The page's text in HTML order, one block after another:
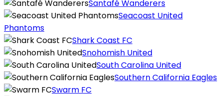
Santafé Wanderers
Seacoast United
Phantoms
Shark Coast FC
Snohomish United
South Carolina United
Southern California Eagles
Swarm FC